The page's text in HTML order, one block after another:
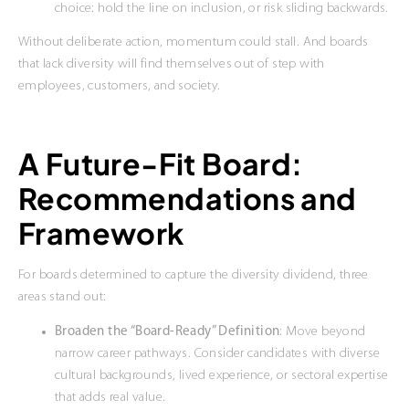
choice: hold the line on inclusion, or risk sliding backwards.
Without deliberate action, momentum could stall. And boards
that lack diversity will find themselves out of step with
employees, customers, and society.
A Future-Fit Board:
Recommendations and
Framework
For boards determined to capture the diversity dividend, three
areas stand out:
Broaden the “Board-Ready” Definition: Move beyond
narrow career pathways. Consider candidates with diverse
cultural backgrounds, lived experience, or sectoral expertise
that adds real value.